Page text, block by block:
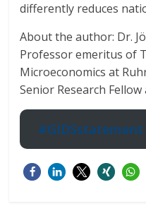
differently reduces
About the author: Dr.
Professor emeritus of
Microeconomics at
Senior Research
#GIDSstatement